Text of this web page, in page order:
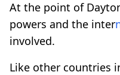
At the point of
powers and the inter
involved.
Like other countries